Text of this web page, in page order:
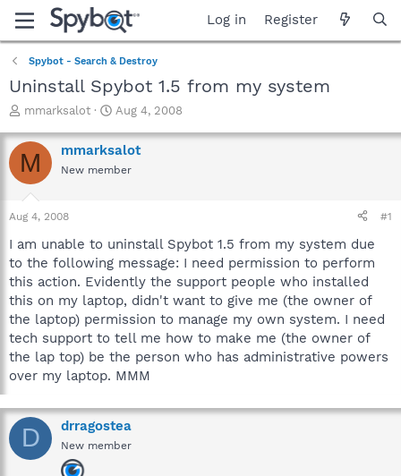
Log in Register
Spybot - Search & Destroy
Uninstall Spybot 1.5 from my system
T
r
e
a
t
a
e
r
mmarksalot
S
a
r
t
e
Aug 4, 2008
M mmarksalot
New member
Aug 4, 2008 #1
I am unable to uninstall Spybot 1.5 from my system due
to the following message: I need permission to perform
this action. Evidently the support people who installed
this on my laptop, didn't want to give me (the owner of
the laptop) permission to manage my own system. I need
tech support to tell me how to make me (the owner of
the lap top) be the person who has administrative powers
over my laptop. MMM
D drragostea
New member